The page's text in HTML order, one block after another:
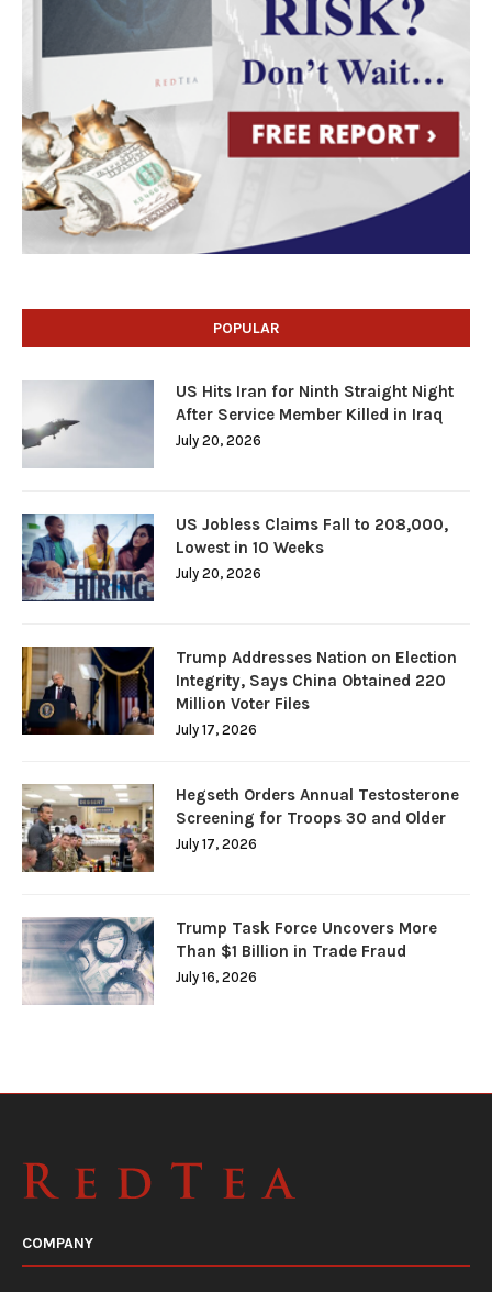
POPULAR
US Hits Iran for Ninth Straight Night
After Service Member Killed in Iraq
July 20, 2026
US Jobless Claims Fall to 208,000,
Lowest in 10 Weeks
July 20, 2026
Trump Addresses Nation on Election
Integrity, Says China Obtained 220
Million Voter Files
July 17, 2026
Hegseth Orders Annual Testosterone
Screening for Troops 30 and Older
July 17, 2026
Trump Task Force Uncovers More
Than $1 Billion in Trade Fraud
July 16, 2026
COMPANY